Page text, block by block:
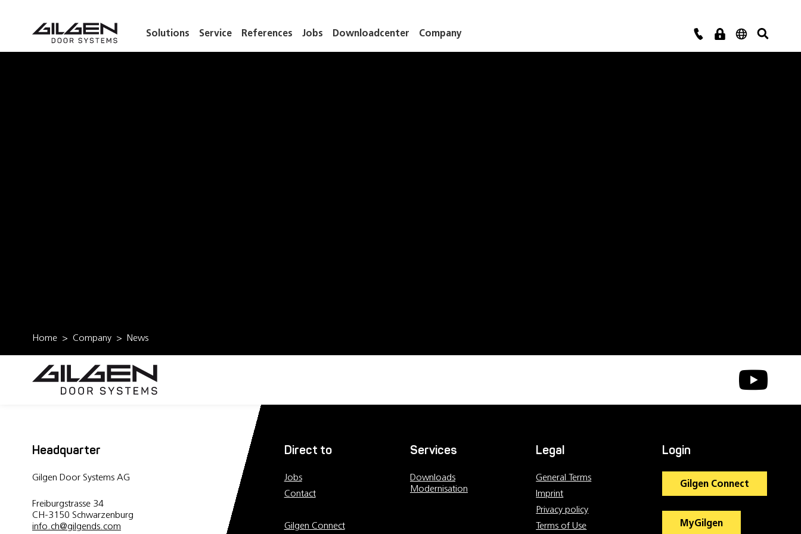
Solutions Service References Jobs Downloadcenter Company
Home Company News
Headquarter
Gilgen Door Systems AG
Freiburgstrasse 34
CH-3150 Schwarzenburg
info.ch@gilgends.com
Direct to
Jobs
Contact
Gilgen Connect
Services
Downloads
Modernisation
Legal
General Terms
Imprint
Privacy policy
Terms of Use
Login
Gilgen Connect
MyGilgen